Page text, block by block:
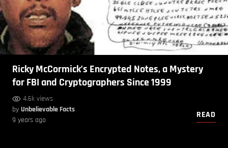
Ricky McCormick’s Encrypted Notes, a Mystery
for FBI and Cryptographers Since 1999
4.6k views
by Unbelievable Facts
9 years ago
READ